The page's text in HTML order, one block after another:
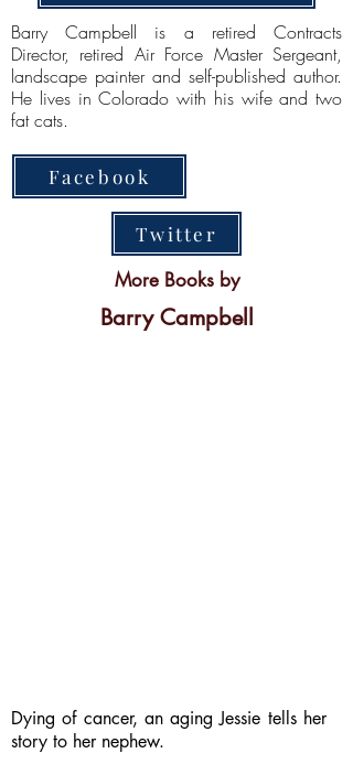
Barry Campbell is a retired Contracts
Director, retired Air Force Master Sergeant,
landscape painter and self-published author.
He lives in Colorado with his wife and two
fat cats.
Facebook
Twitter
More Books by
Barry Campbell
Dying of cancer, an aging Jessie tells her
story to her nephew.